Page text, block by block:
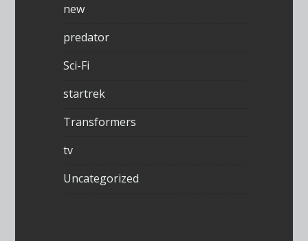
new
predator
Sci-Fi
startrek
Transformers
tv
Uncategorized